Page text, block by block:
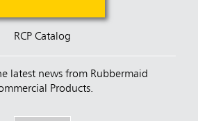
RCP Catalog
latest news from Rubbermaid
Products.